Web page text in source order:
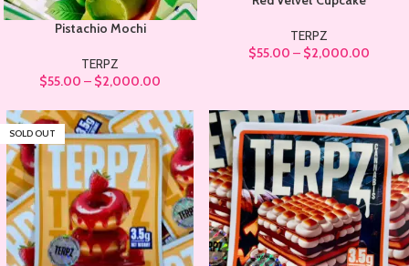
Pistachio Mochi
TERPZ
$55.00 – $2,000.00
TERPZ
$55.00 – $2,000.00
SOLD OUT